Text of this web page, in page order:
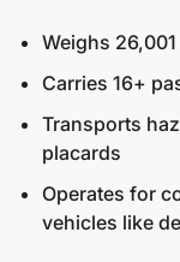
Weighs
Carries 16+
Transports
placards
Operates for
vehicles like